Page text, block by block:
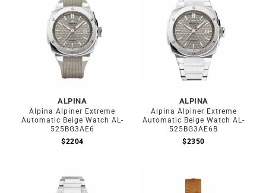
ALPINA
Alpina Alpiner Extreme
Automatic Beige Watch AL-
525BG3AE6
$2204
ALPINA
Alpina Alpiner Extreme
Automatic Beige Watch AL-
525BG3AE6B
$2350